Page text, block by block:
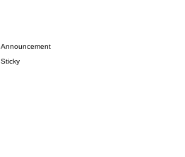
Announcement
Sticky